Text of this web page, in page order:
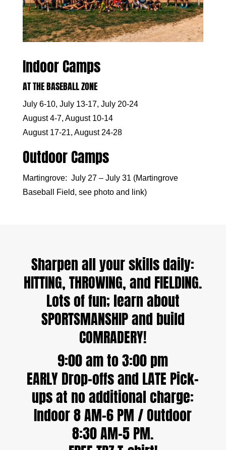
Indoor Camps
AT THE BASEBALL ZONE
July 6-10, July 13-17, July 20-24
August 4-7, August 10-14
August 17-21, August 24-28
Outdoor Camps
Martingrove: July 27 – July 31 (Martingrove
Baseball Field, see photo and
link)
Sharpen all your skills daily:
HITTING, THROWING, and FIELDING.
Lots of fun; learn about
SPORTSMANSHIP and build
COMRADERY!
9:00 am to 3:00 pm
EARLY Drop-offs and LATE Pick-
ups at no additional charge:
Indoor 8 AM–6 PM / Outdoor
8:30 AM–5 PM.